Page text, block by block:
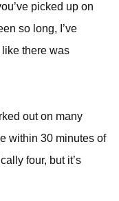
picked up on
so long, I’ve
like there was
out on many
within 30 minutes of
four, but it’s